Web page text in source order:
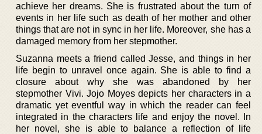
achieve her dreams. She is frustrated about the turn of
events in her life such as death of her mother and other
things that are not in sync in her life. Moreover, she has a
damaged memory from her stepmother.
Suzanna meets a friend called Jesse, and things in her
life begin to unravel once again. She is able to find a
closure about why she was abandoned by her
stepmother Vivi. Jojo Moyes depicts her characters in a
dramatic yet eventful way in which the reader can feel
integrated in the characters life and enjoy the novel. In
her novel, she is able to balance a reflection of life